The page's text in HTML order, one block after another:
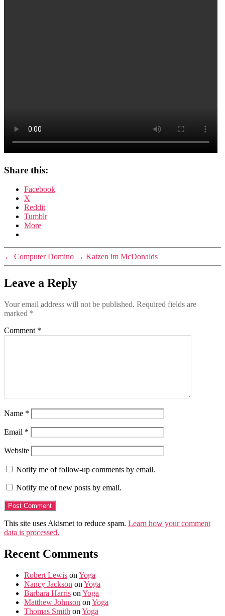
Share this:
Facebook
X
Reddit
Tumblr
More
← Computer Domino → Katzen im McDonalds
Leave a Reply
Your email address will not be published. Required fields are
marked *
Comment *
Name *
Email *
Website
Notify me of follow-up comments by email.
Notify me of new posts by email.
This site uses Akismet to reduce spam. Learn how your comment
data is processed.
Recent Comments
Robert Lewis on Yoga
Nancy Jackson on Yoga
Barbara Harris on Yoga
Matthew Johnson on Yoga
Thomas Smith on Yoga